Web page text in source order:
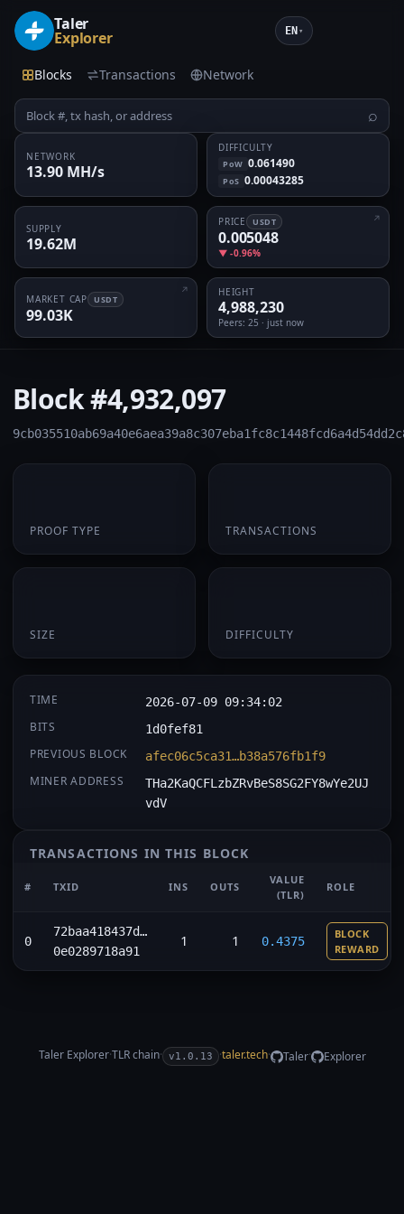
Taler
Explorer EN ▾
Blocks Transactions Network
⌕
NETWORK
13.90 MH/s
DIFFICULTY
PoW 0.061490
PoS 0.00043285
SUPPLY
19.62M
PRICE USDT
0.005048
▼ -0.96%
MARKET CAP USDT
99.03K
HEIGHT
4,988,230
Peers: 25 · just now
Block#4,932,097
PROOF TYPE TRANSACTIONS
SIZE DIFFICULTY
TIME 2026-07-09 09:34:02
BITS 1d0fef81
PREVIOUS BLOCK afec06c5ca31…b38a576fb1f9
MINER ADDRESS
THa2KaQCFLzbZRvBeS8SG2FY8wYe2UJ
vdV
TRANSACTIONS IN THIS BLOCK
# TXID INS OUTS
VALUE
(TLR)
ROLE
0
72baa418437d…
0e0289718a91
1 1 0.4375
BLOCK
REWARD
Taler Explorer·TLRchain· v1.0.13 ·taler.tech· Taler· Explorer